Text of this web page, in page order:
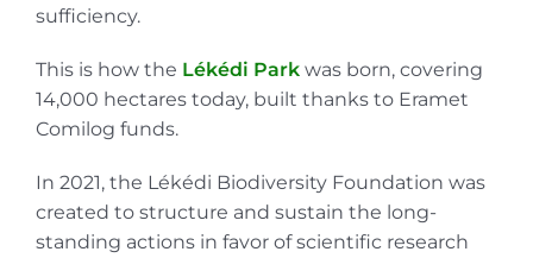
sufficiency.
This is how the Lékédi Parkwas born, covering
14,000 hectares today, built thanks to Eramet
Comilog funds.
In 2021, the Lékédi Biodiversity Foundation was
created to structure and sustain the long-
standing actions in favor of scientific research